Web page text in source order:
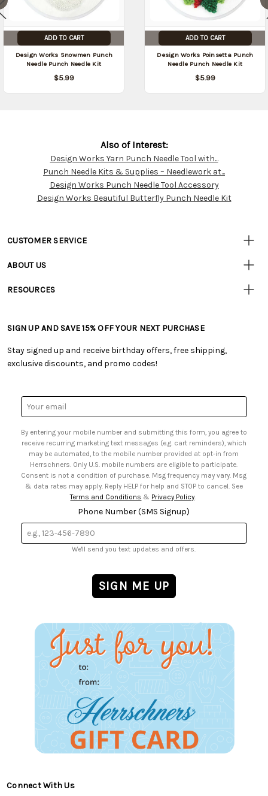
ADD TO CART
Design Works Snowmen Punch
Needle Punch Needle Kit
$5.99
ADD TO CART
Design Works Poinsetta Punch
Needle Punch Needle Kit
$5.99
Customer
Resources
Also of Interest:
Design Works Yarn Punch Needle Tool with...
Punch Needle Kits & Supplies – Needlework at...
Design Works Punch Needle Tool Accessory
Design Works Beautiful Butterfly Punch Needle Kit
CUSTOMER SERVICE
• Track Your Order (US)
• Shipping Information
• My Account
• Smart Savings Club
• Sales Tax
ABOUT US
• Careers
RESOURCES
• Free Downloadable Patterns
• Creators' Toolbox
• Quick & Easy Projects
• Browse Catalog Online
• US Mobile Terms and Conditions
• Sign up for Birthday Discounts
SIGN UP AND SAVE 15% OFF YOUR NEXT PURCHASE
Stay signed up and receive birthday offers, free shipping,
exclusive discounts, and promo codes!
Email
Address
By entering your mobile number and submitting this form, you agree to
receive recurring marketing text messages (e.g. cart reminders), which
may be automated, to the mobile number provided at opt-in from
Herrschners. Only U.S. mobile numbers are eligible to participate.
Consent is not a condition of purchase. Msg frequency may vary. Msg
& data rates may apply. Reply HELP for help and STOP to cancel. See
Terms and Conditions & Privacy Policy.
Phone Number (SMS Signup)
We'll send you text updates and offers.
Connect With Us